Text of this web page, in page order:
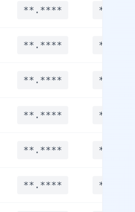
**.****
**.****
**.****
**.****
**.****
**.****